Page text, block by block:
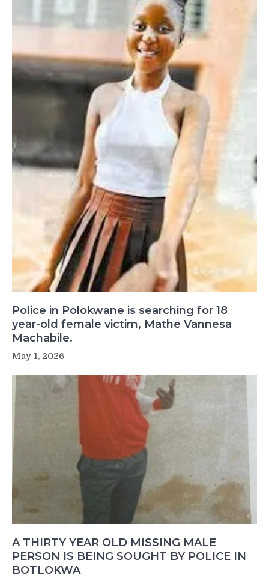
Police in Polokwane is searching for 18
year-old female victim, Mathe Vannesa
Machabile.
May 1, 2026
A THIRTY YEAR OLD MISSING MALE
PERSON IS BEING SOUGHT BY POLICE IN
BOTLOKWA